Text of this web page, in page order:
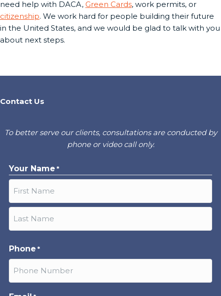
need help with DACA, Green Cards, work permits, or
citizenship. We work hard for people building their future
in the United States, and we would be glad to talk with you
about next steps.
Contact Us
To better serve our clients, consultations are conducted by
phone or video call only.
Your Name *
First
Phone *